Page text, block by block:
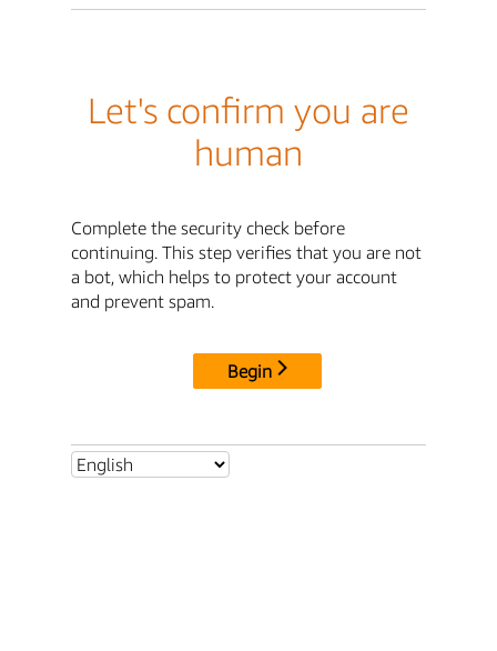
Let's confirm you are
human
Complete the security check before
continuing. This step verifies that you are not
a bot, which helps to protect your account
and prevent spam.
Begin